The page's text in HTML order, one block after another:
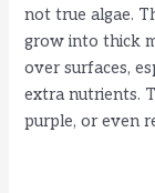
not true algae.
grow into thick
over surfaces,
extra nutrients.
purple, or even